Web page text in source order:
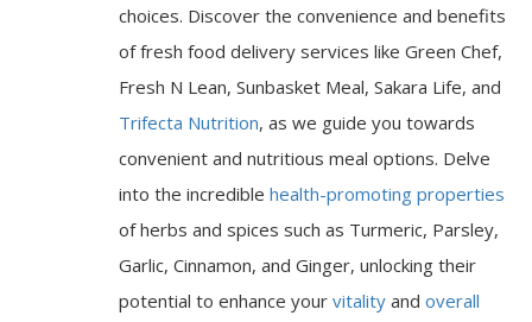
choices. Discover the convenience and benefits
of fresh food delivery services like Green Chef,
Fresh N Lean, Sunbasket Meal, Sakara Life, and
Trifecta Nutrition, as we guide you towards
convenient and nutritious meal options. Delve
into the incredible health-promoting properties
of herbs and spices such as Turmeric, Parsley,
Garlic, Cinnamon, and Ginger, unlocking their
potential to enhance your vitality and overall